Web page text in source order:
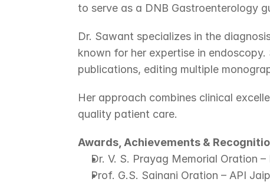
to serve as a DNB Gastroenterology
Dr. Sawant specializes in the
known for her expertise in
publications, editing multiple
Her approach combines clinical
quality patient care.
Awards, Achievements &
Dr. V. S. Prayag Memorial Oration
Prof. G.S. Sainani Oration – API